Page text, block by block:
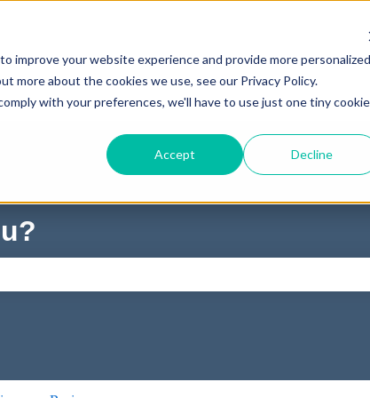
improve your website experience and provide more personalized
more about the cookies we use, see our Privacy Policy.
with your preferences, we'll have to use just one tiny cookie
Accept Decline